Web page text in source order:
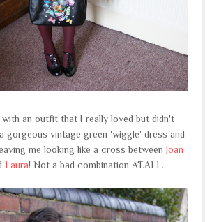
with an outfit that I really loved but didn't
gorgeous vintage green 'wiggle' dress and
me looking like a cross between Joan
Laura! Not a bad combination AT.ALL.